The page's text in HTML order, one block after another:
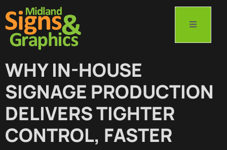
WHY IN-HOUSE
SIGNAGE PRODUCTION
DELIVERS TIGHTER
CONTROL, FASTER